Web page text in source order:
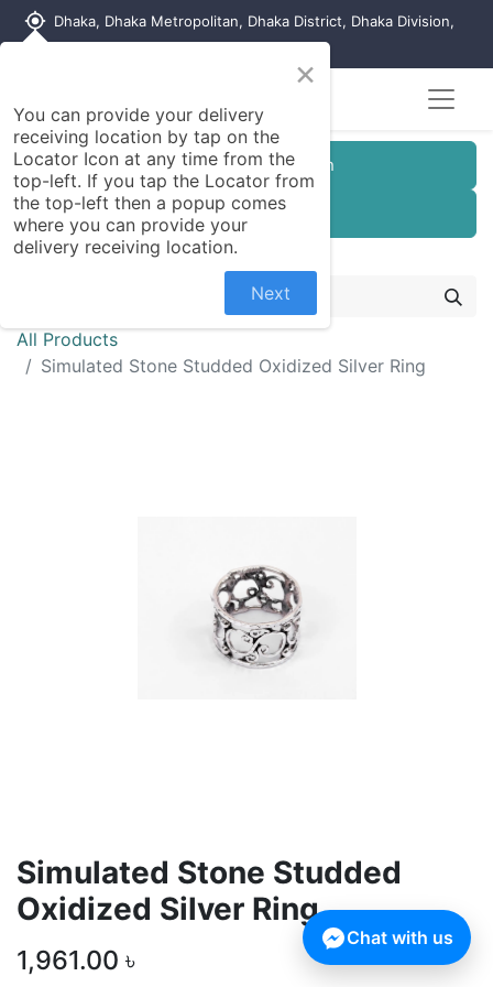
my_location Dhaka, Dhaka Metropolitan, Dhaka District, Dhaka Division,
Customer Registration
Seller Registration
All Products
Simulated Stone Studded Oxidized Silver Ring
Simulated Stone Studded
Oxidized Silver Ring
1,961.00 ৳
×
You can provide your delivery
receiving location by tap on the
Locator Icon at any time from the
top-left. If you tap the Locator from
the top-left then a popup comes
where you can provide your
delivery receiving location.
Next
Chat with us